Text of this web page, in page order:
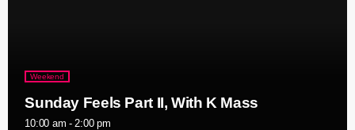
Weekend
Sunday Feels Part II, With K Mass
10:00 am - 2:00 pm